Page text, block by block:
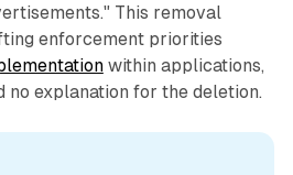
This removal
enforcement priorities
within applications,
no explanation for the deletion.